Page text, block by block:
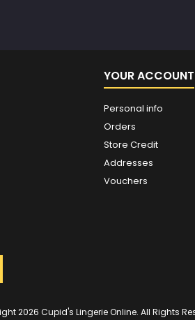
YOUR ACCOUNT
Personal info
Orders
Store Credit
Addresses
Vouchers
2026 Cupid's Lingerie Online. All Rights